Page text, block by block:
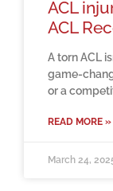
ACL
ACL
A torn ACL
game-
or a
READ MORE »
March 24,